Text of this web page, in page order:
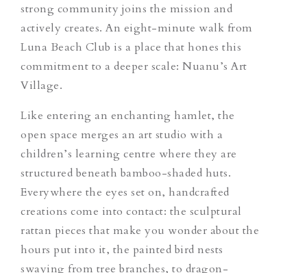
strong community joins the mission and
actively creates. An eight-minute walk from
Luna Beach Club is a place that hones this
commitment to a deeper scale: Nuanu’s Art
Village.
Like entering an enchanting hamlet, the
open space merges an art studio with a
children’s learning centre where they are
structured beneath bamboo-shaded huts.
Everywhere the eyes set on, handcrafted
creations come into contact: the sculptural
rattan pieces that make you wonder about the
hours put into it, the painted bird nests
swaying from tree branches, to dragon-